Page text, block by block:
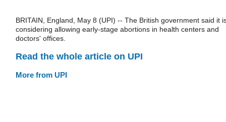
BRITAIN, England, May 8 (UPI) -- The British government said it
considering allowing early-stage abortions in health centers and
doctors' offices.
Read the whole article on UPI
More from UPI